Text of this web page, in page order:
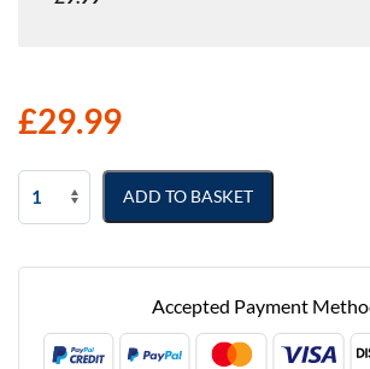
£29.99
Volkswagen
Tailored
Seat
Covers
ADD TO BASKET
Accepted Payment